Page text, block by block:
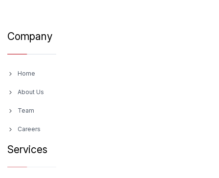
Company
Home
About Us
Team
Careers
Services